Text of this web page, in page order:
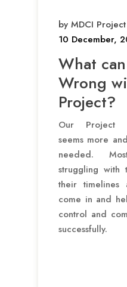
by MDCI
10 December,
What
Wrong
Project?
Our Project
seems more
needed.
struggling with
their
come in and
control and
successfully.